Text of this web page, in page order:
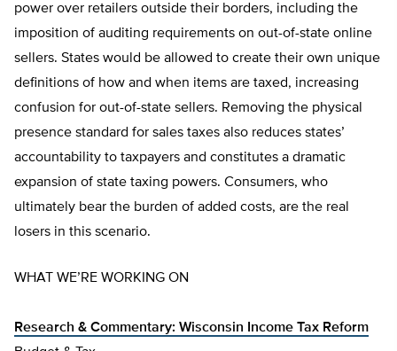
power over retailers outside their borders, including the
imposition of auditing requirements on out-of-state online
sellers. States would be allowed to create their own unique
definitions of how and when items are taxed, increasing
confusion for out-of-state sellers. Removing the physical
presence standard for sales taxes also reduces states’
accountability to taxpayers and constitutes a dramatic
expansion of state taxing powers. Consumers, who
ultimately bear the burden of added costs, are the real
losers in this scenario.
WHAT WE’RE WORKING ON
Research & Commentary: Wisconsin Income Tax Reform